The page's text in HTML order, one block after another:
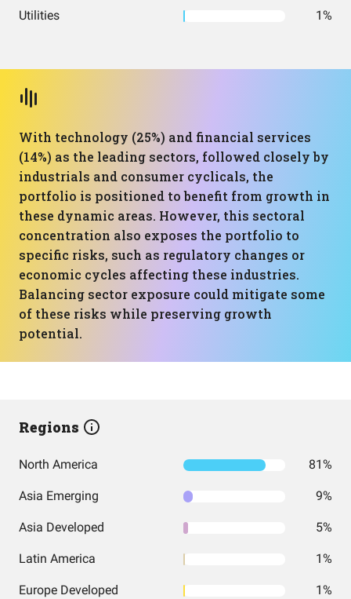
Utilities 1%
With technology (25%) and financial services
(14%) as the leading sectors, followed closely by
industrials and consumer cyclicals, the
portfolio is positioned to benefit from growth in
these dynamic areas. However, this sectoral
concentration also exposes the portfolio to
specific risks, such as regulatory changes or
economic cycles affecting these industries.
Balancing sector exposure could mitigate some
of these risks while preserving growth
potential.
Regions
North America 81%
Asia Emerging 9%
Asia Developed 5%
Latin America 1%
Europe Developed 1%